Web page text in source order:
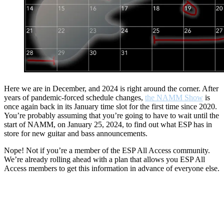
Here we are in December, and 2024 is right around the corner. After
years of pandemic-forced schedule changes, the NAMM Show is
once again back in its January time slot for the first time since 2020.
You’re probably assuming that you’re going to have to wait until the
start of NAMM, on January 25, 2024, to find out what ESP has in
store for new guitar and bass announcements.
Nope! Not if you’re a member of the ESP All Access community.
We’re already rolling ahead with a plan that allows you ESP All
Access members to get this information in advance of everyone else.